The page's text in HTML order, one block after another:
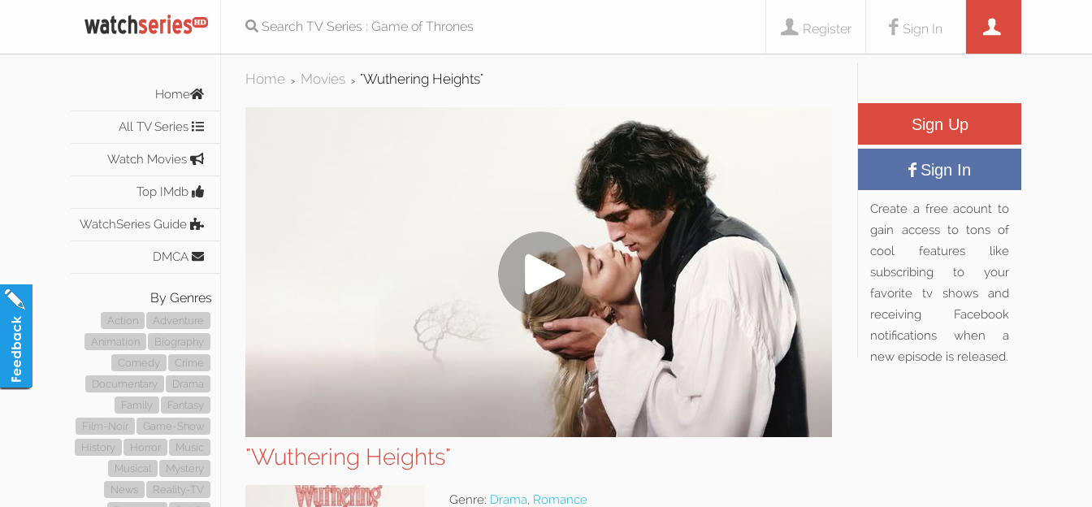
Sign In
Register
Home
All TV Series
Watch Movies
Top IMdb
WatchSeries Guide
DMCA
By Genres
Action
Adventure
Animation
Biography
Comedy
Crime
Documentary
Drama
Family
Fantasy
Film-Noir
Game-Show
History
Horror
Music
Musical
Mystery
News
Reality-TV
Home > Movies > "Wuthering Heights"
"Wuthering Heights"
Genre: Drama, Romance
Sign Up
Sign In
Create a free acount to
gain access to tons of
cool features like
subscribing to your
favorite tv shows and
receiving Facebook
notifications when a
new episode is released.